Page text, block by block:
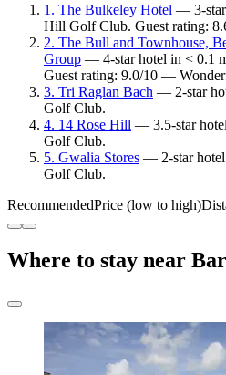
1. The Bulkeley Hotel — 3-star
Hill Golf Club. Guest rating:
2. The Bull and Townhouse,
Group — 4-star hotel in < 0.1
Guest rating: 9.0/10 —
3. Tri Raglan Bach — 2-star
Golf Club.
4. 14 Rose Hill — 3.5-star
Golf Club.
5. Gwalia Stores — 2-star
Golf Club.
RecommendedPrice (low to high)
Where to stay near